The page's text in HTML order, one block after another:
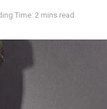
Time: 2 mins read